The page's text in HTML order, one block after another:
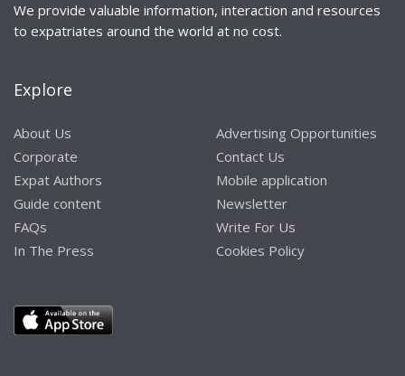
We provide valuable information, interaction and resources
to expatriates around the world at no cost.
Explore
About Us
Corporate
Expat Authors
Guide content
FAQs
In The Press
Advertising Opportunities
Contact Us
Mobile application
Newsletter
Write For Us
Cookies Policy